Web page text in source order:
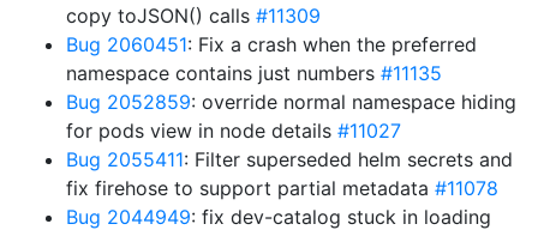
copy toJSON() calls #11309
Bug 2060451: Fix a crash when the preferred
namespace contains just numbers #11135
Bug 2052859: override normal namespace hiding
for pods view in node details #11027
Bug 2055411: Filter superseded helm secrets and
fix firehose to support partial metadata #11078
Bug 2044949: fix dev-catalog stuck in loading